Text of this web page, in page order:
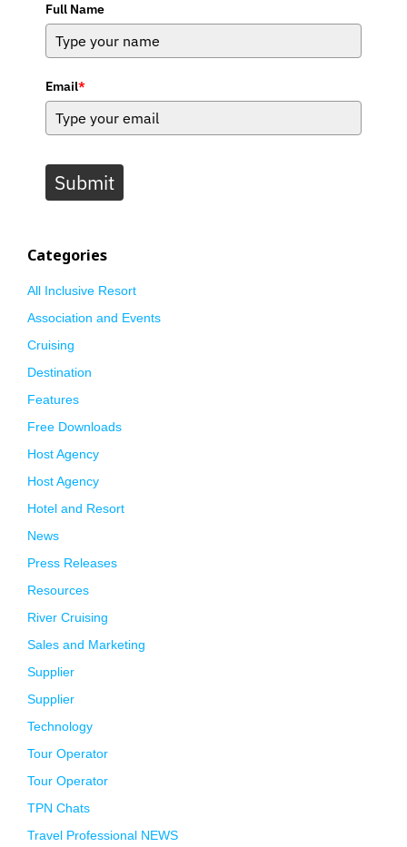
Full Name
Email*
Submit
Categories
All Inclusive Resort
Association and Events
Cruising
Destination
Features
Free Downloads
Host Agency
Host Agency
Hotel and Resort
News
Press Releases
Resources
River Cruising
Sales and Marketing
Supplier
Supplier
Technology
Tour Operator
Tour Operator
TPN Chats
Travel Professional NEWS